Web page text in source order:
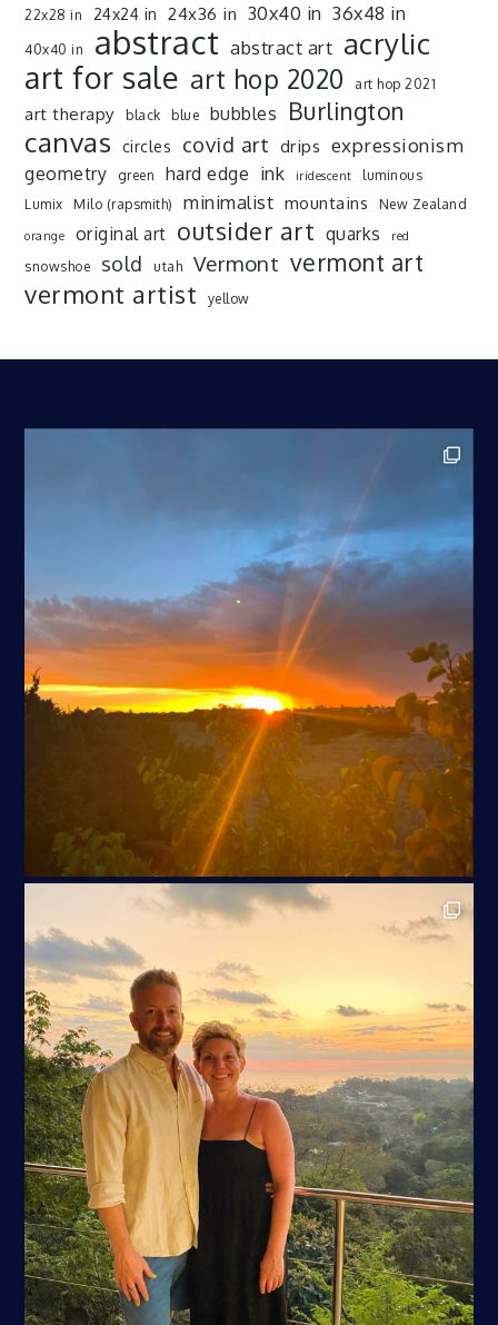
22x28 in 24x24 in 24x36 in 30x40 in 36x48 in
40x40 in abstract abstract art acrylic
art for sale art hop 2020 art hop 2021
art therapy black blue bubbles Burlington
canvas circles covid art drips expressionism
geometry green hard edge ink iridescent
luminous
Lumix
Milo (rapsmith) minimalist mountains New Zealand
orange original art outsider art quarks red
snowshoe sold utah Vermont vermont art
vermont artist yellow